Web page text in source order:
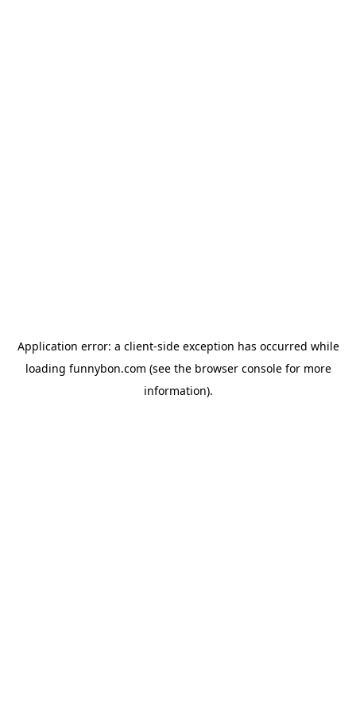
Application error: a client-side exception has occurred while
loading funnybon.com (see the browser consolefor more
information).